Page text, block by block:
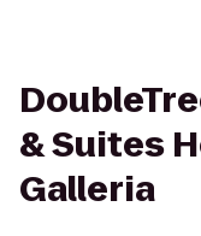
& Suites
Galleria